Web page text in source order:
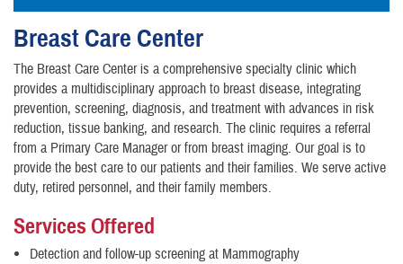
Breast Care Center
The Breast Care Center is a comprehensive specialty clinic which
provides a multidisciplinary approach to breast disease, integrating
prevention, screening, diagnosis, and treatment with advances in risk
reduction, tissue banking, and research. The clinic requires a referral
from a Primary Care Manager or from breast imaging. Our goal is to
provide the best care to our patients and their families. We serve active
duty, retired personnel, and their family members.
Services Offered
Detection and follow-up screening at Mammography